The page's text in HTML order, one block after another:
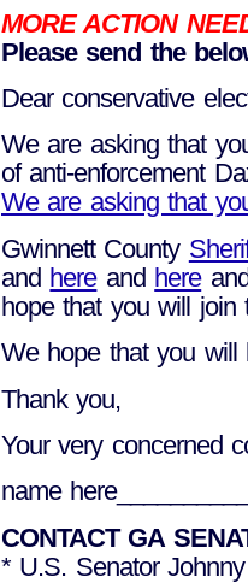
MORE ACTION
Please send the
Dear conservative
We are asking that
of anti-enforcement
We are asking that
Gwinnett County
and hereand here
hope that you will join
We hope that you will
Thank you,
Your very concerned
name
CONTACT GA
* U.S. Senator